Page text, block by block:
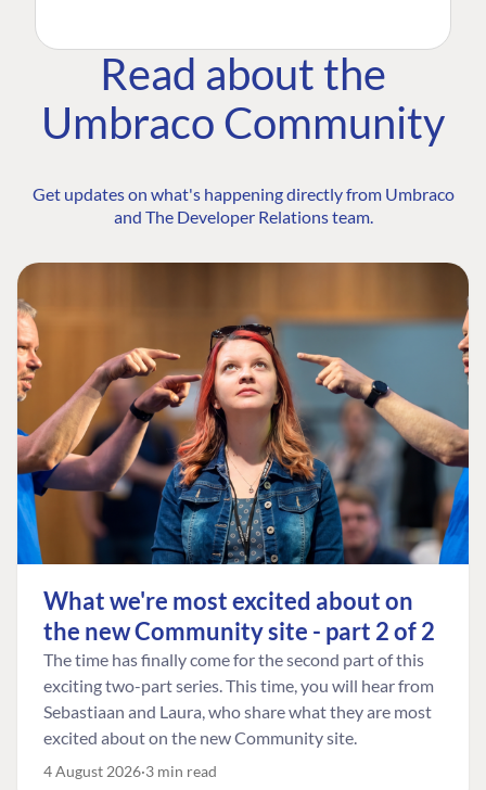
Read about the
Umbraco Community
Get updates on what's happening directly from Umbraco
and The Developer Relations team.
What we're most excited about on
the new Community site - part 2 of 2
The time has finally come for the second part of this
exciting two-part series. This time, you will hear from
Sebastiaan and Laura, who share what they are most
excited about on the new Community site.
4 August 2026 3 min read